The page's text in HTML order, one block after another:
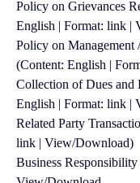
Policy on Grievances
English | Format: link |
Policy on Management
(Content: English |
Collection of Dues and
English | Format: link |
Related Party
link | View/Download)
Business